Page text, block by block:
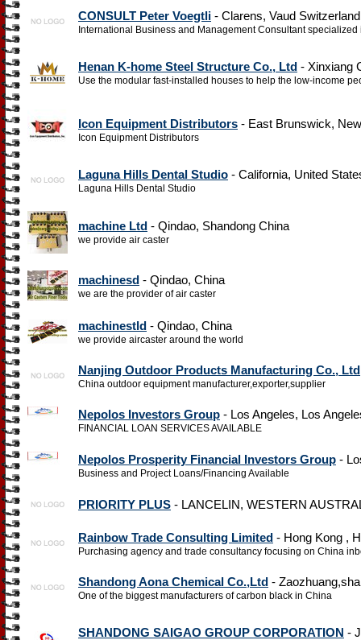
CONSULT Peter Voegtli - Clarens, Vaud Switzerland
International Business and Management Consultant
Henan K-home Steel Structure Co., Ltd - Xinxiang
Use the modular fast-installed houses to help the low-income
Icon Equipment Distributors - East Brunswick,
Icon Equipment Distributors
Laguna Hills Dental Studio - California, United
Laguna Hills Dental Studio
machine Ltd - Qindao, Shandong China
we provide air caster
machinesd - Qindao, China
we are the provider of air caster
machinestld - Qindao, China
we provide aircaster around the world
Nanjing Outdoor Products Manufacturing Co., Ltd
China outdoor equipment manufacturer,exporter,supplier
Nepolos Investors Group - Los Angeles, Los
FINANCIAL LOAN SERVICES AVAILABLE
Nepolos Prosperity Financial Investors Group -
Business and Project Loans/Financing Available
PRIORITY PLUS - LANCELIN, WESTERN
Rainbow Trade Consulting Limited - Hong Kong ,
Purchasing agency and trade consultancy focusing on China
Shandong Aona Chemical Co.,Ltd -
One of the biggest manufacturers of carbon black in China
SHANDONG SAIGAO GROUP CORPORATION -